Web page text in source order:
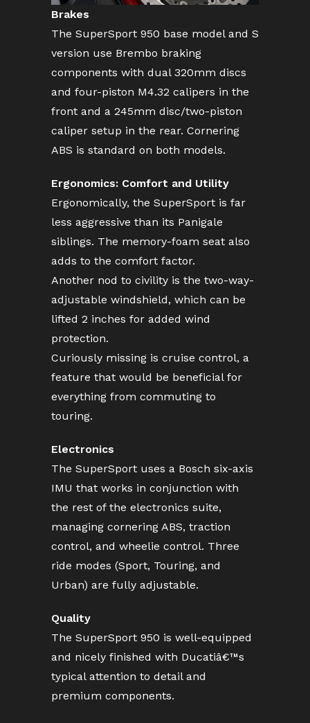
Brakes
The SuperSport 950 base model and S
version use Brembo braking
components with dual 320mm discs
and four-piston M4.32 calipers in the
front and a 245mm disc/two-piston
caliper setup in the rear. Cornering
ABS is standard on both models.
Ergonomics: Comfort and Utility
Ergonomically, the SuperSport is far
less aggressive than its Panigale
siblings. The memory-foam seat also
adds to the comfort factor.
Another nod to civility is the two-way-
adjustable windshield, which can be
lifted 2 inches for added wind
protection.
Curiously missing is cruise control, a
feature that would be beneficial for
everything from commuting to
touring.
Electronics
The SuperSport uses a Bosch six-axis
IMU that works in conjunction with
the rest of the electronics suite,
managing cornering ABS, traction
control, and wheelie control. Three
ride modes (Sport, Touring, and
Urban) are fully adjustable.
Quality
The SuperSport 950 is well-equipped
and nicely finished with Ducatiâ€™s
typical attention to detail and
premium components.